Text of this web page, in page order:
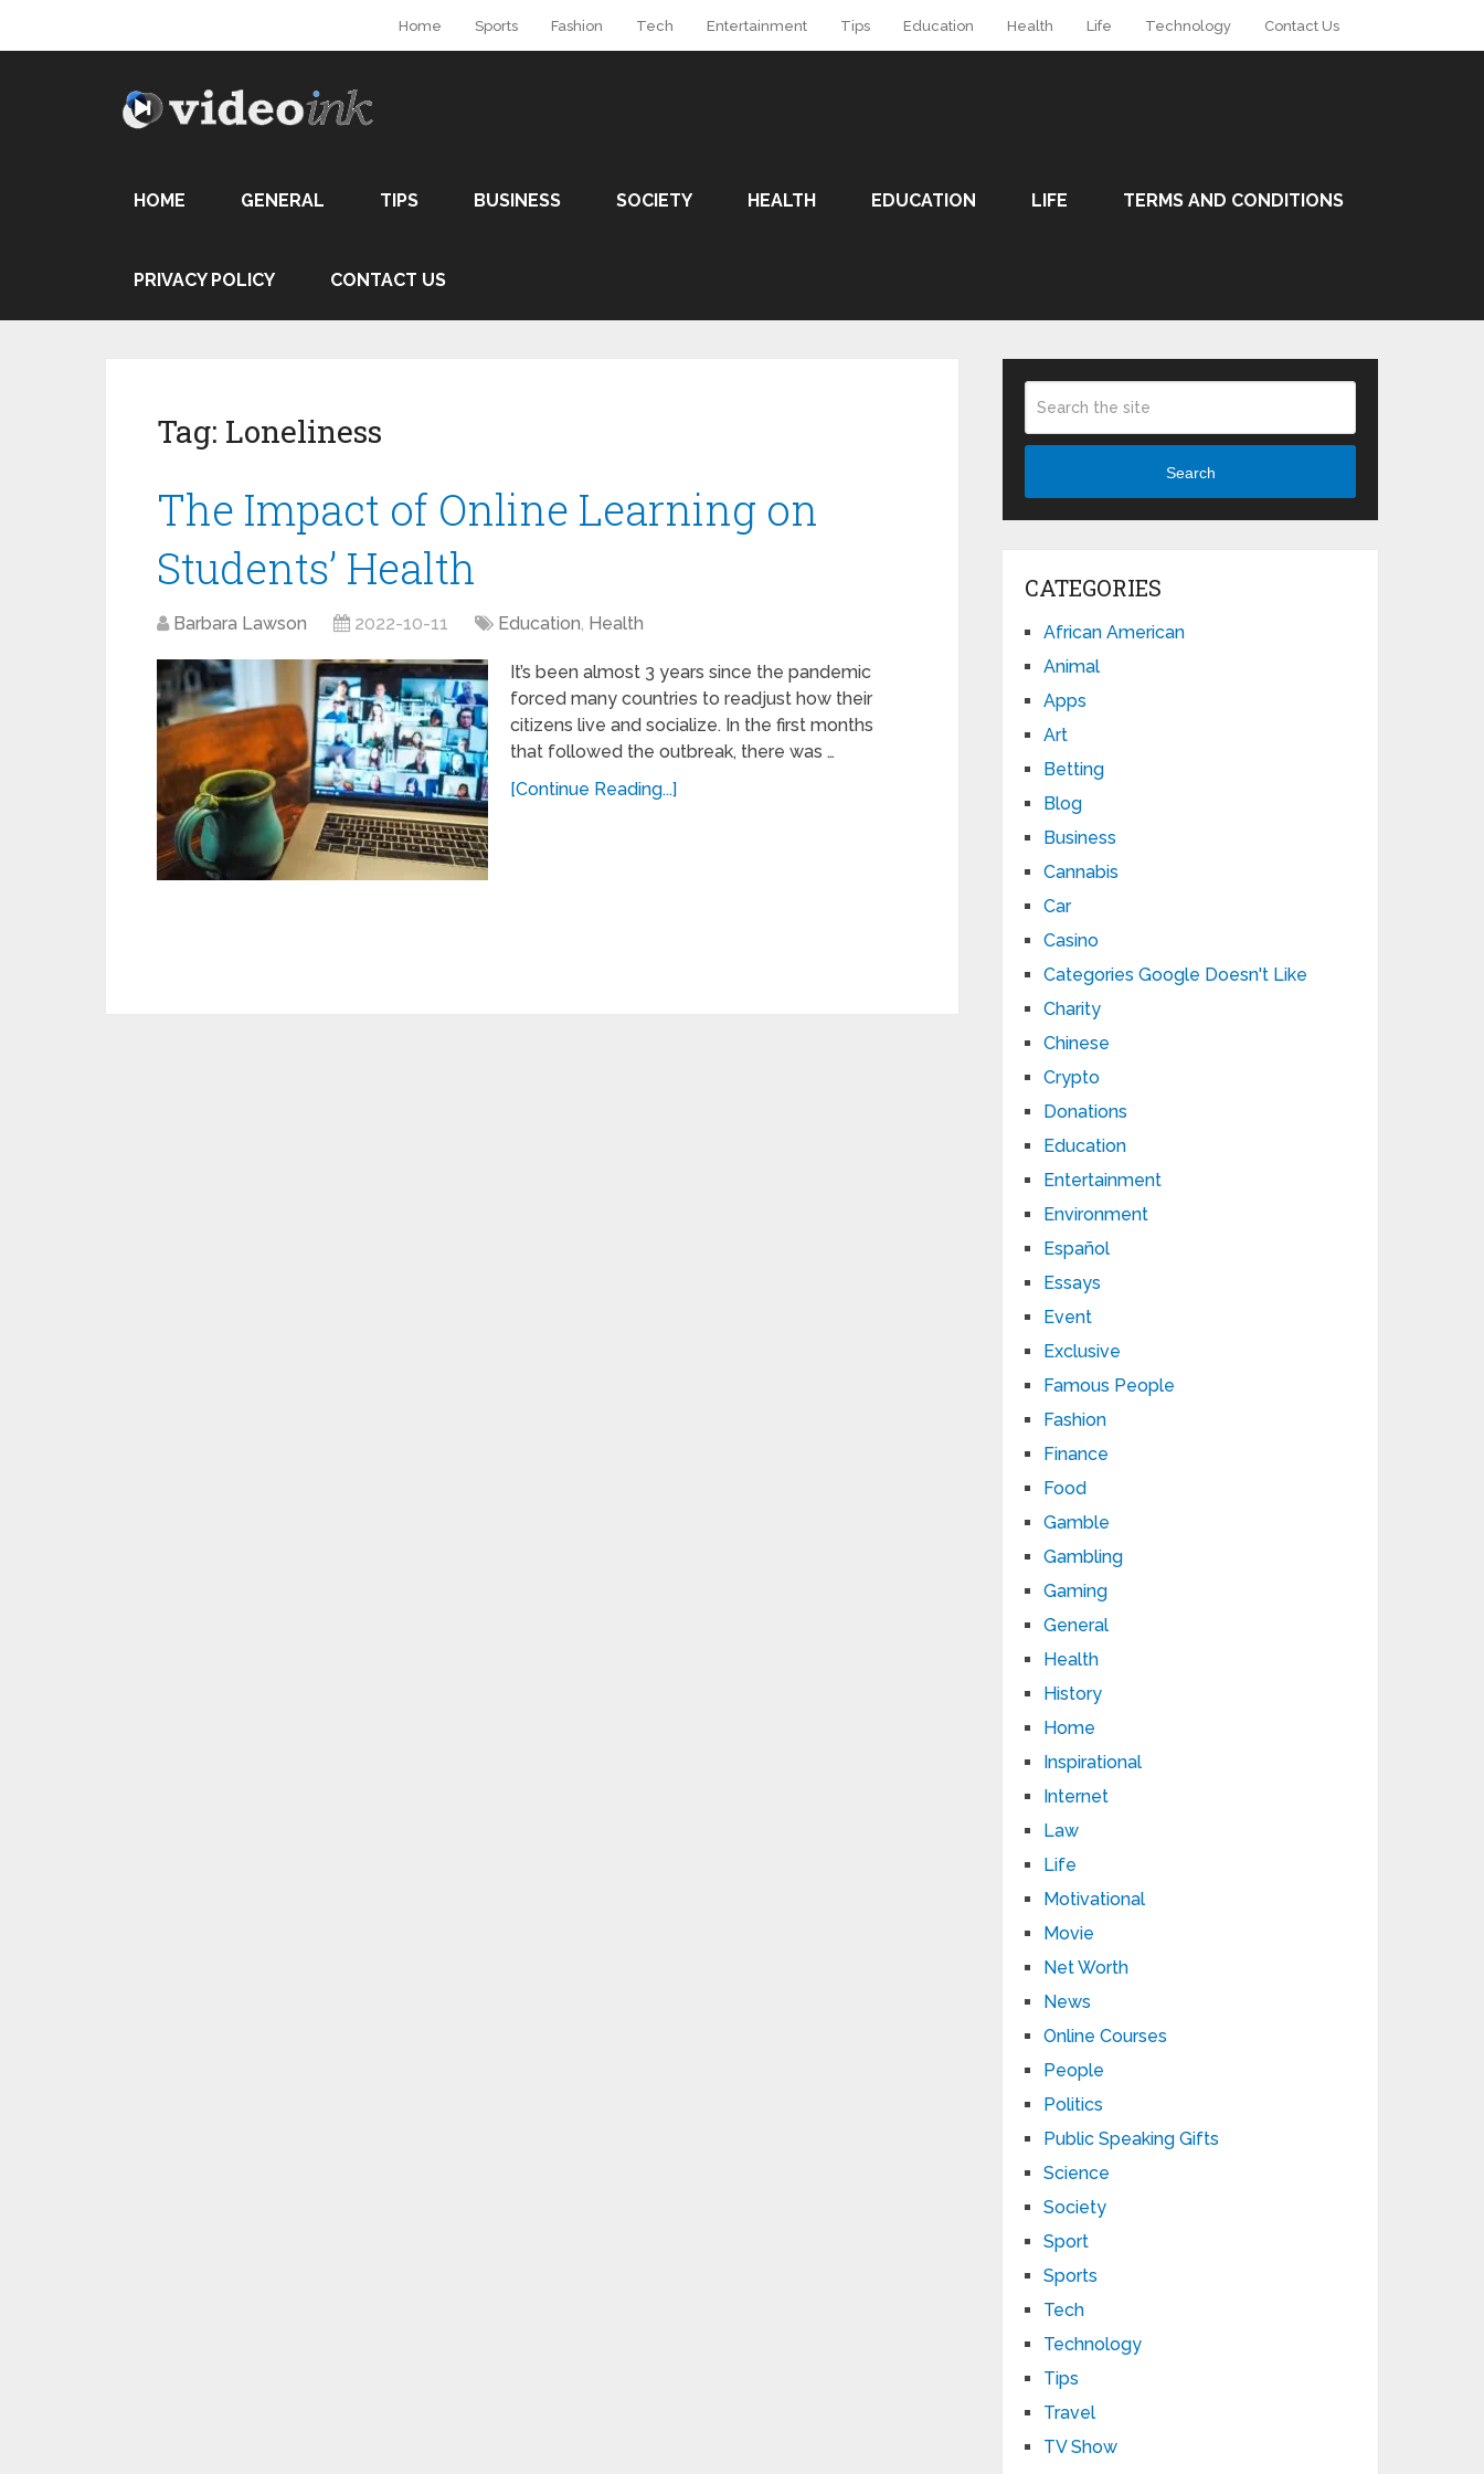
Home Sports Fashion Tech Entertainment Tips Education Health Life Technology Contact Us
HOME GENERAL TIPS BUSINESS SOCIETY HEALTH EDUCATION LIFE TERMS AND CONDITIONS
PRIVACY POLICY CONTACT US
Tag: Loneliness
The Impact of Online Learning on
Students’ Health
Barbara Lawson 2022-10-11 Education, Health
It’s been almost 3 years since the pandemic
forced many countries to readjust how their
citizens live and socialize. In the first months
that followed the outbreak, there was …
[Continue Reading...]
Search
CATEGORIES
African American
Animal
Apps
Art
Betting
Blog
Business
Cannabis
Car
Casino
Categories Google Doesn't Like
Charity
Chinese
Crypto
Donations
Education
Entertainment
Environment
Español
Essays
Event
Exclusive
Famous People
Fashion
Finance
Food
Gamble
Gambling
Gaming
General
Health
History
Home
Inspirational
Internet
Law
Life
Motivational
Movie
Net Worth
News
Online Courses
People
Politics
Public Speaking Gifts
Science
Society
Sport
Sports
Tech
Technology
Tips
Travel
TV Show